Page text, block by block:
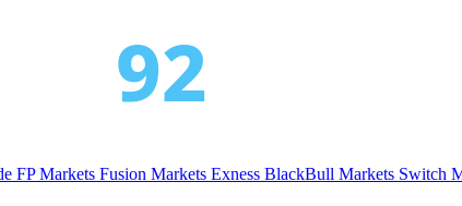
FP Markets Fusion Markets Exness BlackBull Markets Switch